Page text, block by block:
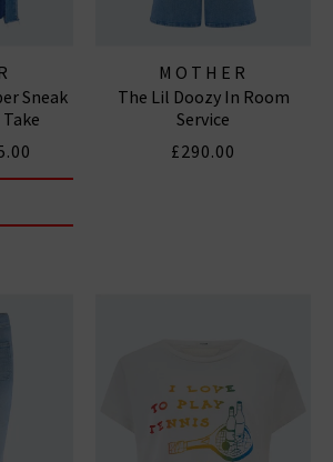
Sneak
MOTHER
The Lil Doozy In Room
Service
£290.00